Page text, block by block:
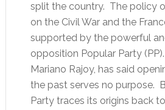
split the country. The policy
on the Civil War and the
supported by the powerful
opposition Popular Party
Mariano Rajoy, has said
the past serves no purpose.
Party traces its origins back